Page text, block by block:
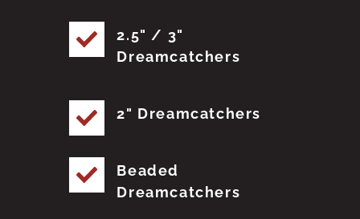
2.5" / 3"
Dreamcatchers
2" Dreamcatchers
Beaded
Dreamcatchers